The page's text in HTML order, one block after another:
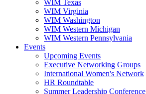
WIM Texas
WIM Virginia
WIM Washington
WIM Western Michigan
WIM Western Pennsylvania
Events
Upcoming Events
Executive Networking Groups
International Women's Network
HR Roundtable
Summer Leadership Conference